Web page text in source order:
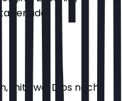
mit zwei Dips nach